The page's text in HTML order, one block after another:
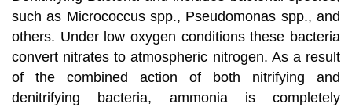
such as Micrococcus spp., Pseudomonas spp., and
others. Under low oxygen conditions these bacteria
convert nitrates to atmospheric nitrogen. As a result
of the combined action of both nitrifying and
denitrifying bacteria, ammonia is completely